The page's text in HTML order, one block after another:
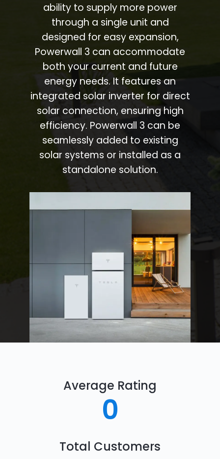
ability to supply more power
through a single unit and
designed for easy expansion,
Powerwall 3 can accommodate
both your current and future
energy needs. It features an
integrated solar inverter for direct
solar connection, ensuring high
efficiency. Powerwall 3 can be
seamlessly added to existing
solar systems or installed as a
standalone solution.
Average Rating
0
Total Customers